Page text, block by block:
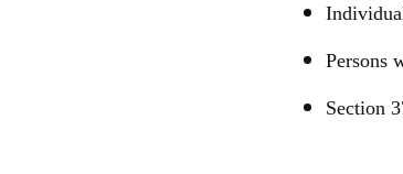
Persons
Section